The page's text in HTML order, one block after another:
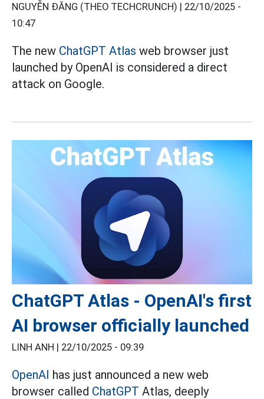
NGUYỄN ĐĂNG (THEO TECHCRUNCH) | 22/10/2025 -
10:47
The new ChatGPT Atlas web browser just
launched by OpenAI is considered a direct
attack on Google.
ChatGPT Atlas - OpenAI's first
AI browser officially launched
LINH ANH | 22/10/2025 - 09:39
OpenAI has just announced a new web
browser called ChatGPT Atlas, deeply